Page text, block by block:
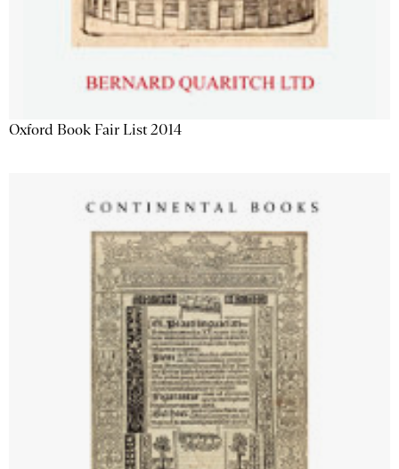
Oxford Book Fair List 2014